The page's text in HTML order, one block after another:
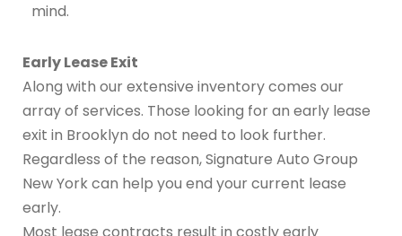
mind.
Early Lease Exit
Along with our extensive inventory comes our
array of services. Those looking for an early lease
exit in Brooklyn do not need to look further.
Regardless of the reason, Signature Auto Group
New York can help you end your current lease
early.